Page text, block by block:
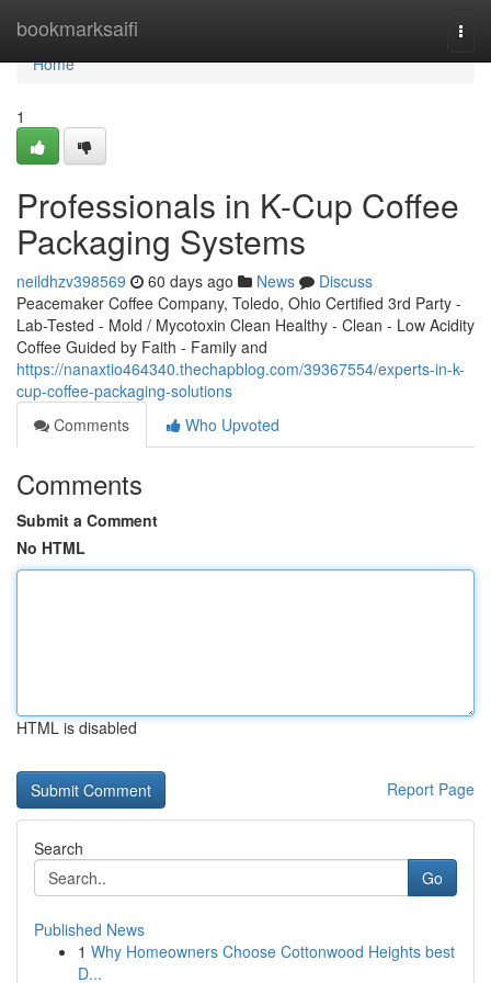
bookmarksaifi
Home
Home
1
Professionals in K-Cup Coffee
Packaging Systems
neildhzv398569 60 days ago News
Discuss
Peacemaker Coffee Company, Toledo, Ohio Certified 3rd Party -
Lab-Tested - Mold / Mycotoxin Clean Healthy - Clean - Low Acidity
Coffee Guided by Faith - Family and
https://nanaxtio464340.thechapblog.com/39367554/experts-in-k-
cup-coffee-packaging-solutions
Comments
Who Upvoted
Comments
Submit a Comment
No HTML
HTML is disabled
Report Page
Search
Go
Published News
1 Why Homeowners Choose Cottonwood Heights best
D...